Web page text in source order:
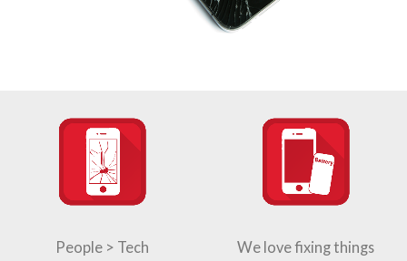
People > Tech We love fixing things